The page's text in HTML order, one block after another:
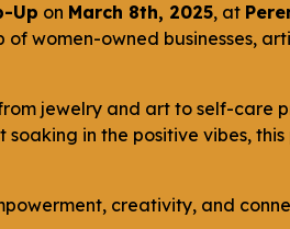
Up on March 8th, 2025, at
women-owned businesses,
jewelry and art to self-
in the positive vibes,
creativity, and